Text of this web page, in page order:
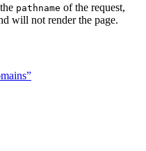
pathname of the request,
will not render the page.